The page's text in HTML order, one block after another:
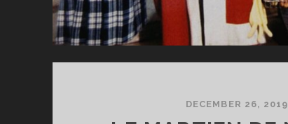
DECEMBER 26, 2019